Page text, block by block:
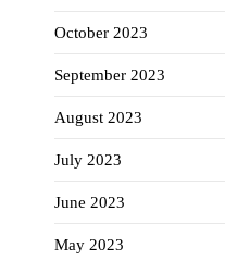
October 2023
September 2023
August 2023
July 2023
June 2023
May 2023